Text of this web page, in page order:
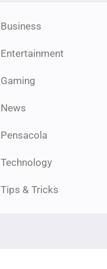
Business
Entertainment
Gaming
News
Pensacola
Technology
Tips & Tricks